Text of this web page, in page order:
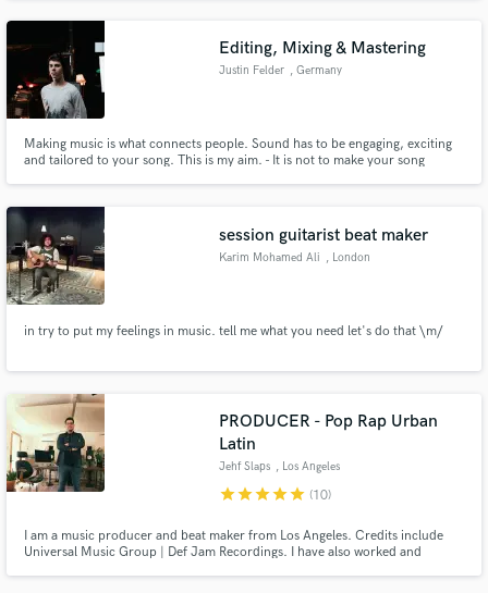
Editing, Mixing & Mastering
Justin Felder , Germany
Making music is what connects people. Sound has to be engaging, exciting
and tailored to your song. This is my aim. - It is not to make your song
clean and separated, it's going to be just that.
session guitarist beat maker
Karim Mohamed Ali , London
in try to put my feelings in music. tell me what you need let's do that \m/
PRODUCER - Pop Rap Urban
Latin
Jehf Slaps , Los Angeles
starstarstarstarstar (10)
I am a music producer and beat maker from Los Angeles. Credits include
Universal Music Group | Def Jam Recordings. I have also worked and
work is complete.